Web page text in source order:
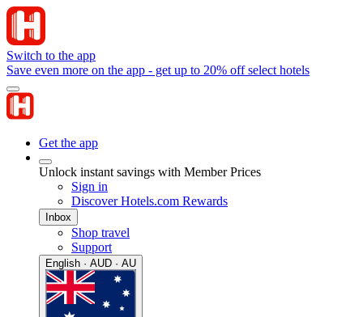
Switch to the app
Save even more on the app - get up to 20% off select hotels
Get the app
Unlock instant savings with Member Prices
Sign in
Discover Hotels.com Rewards
Inbox
Shop travel
Support
English · AUD · AU